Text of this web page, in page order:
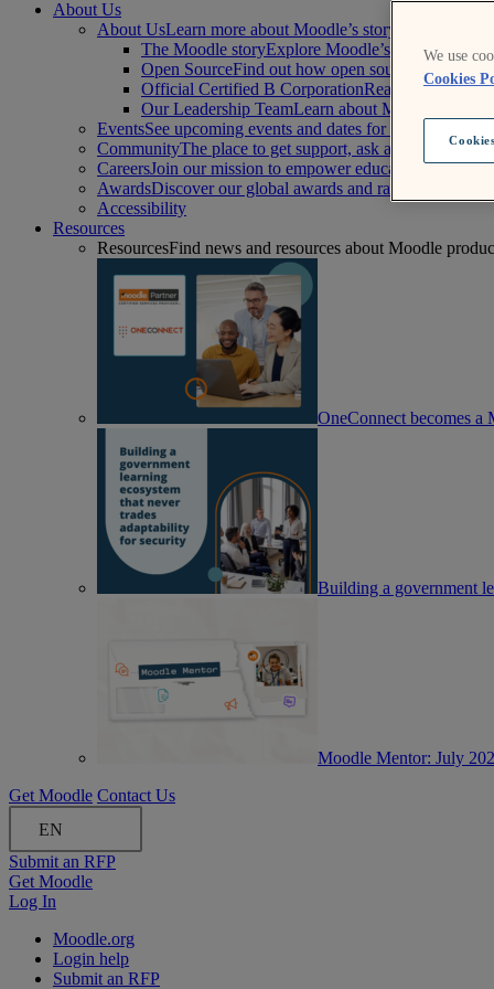
About Us
About UsLearn more about Moodle’s story, mission,
The Moodle storyExplore Moodle’s history and
Open SourceFind out how open source supports
Official Certified B CorporationRead Moodle’s
Our Leadership TeamLearn about Moodle’s board
EventsSee upcoming events and dates for our
CommunityThe place to get support, ask and answer
CareersJoin our mission to empower educators to
AwardsDiscover our global awards and rankings that
Accessibility
Resources
ResourcesFind news and resources about Moodle
OneConnect becomes
Building a government
Moodle Mentor: July
Get Moodle Contact Us
EN
Submit an RFP
Get Moodle
Log In
Moodle.org
Login help
Submit an RFP
We use
Cookies